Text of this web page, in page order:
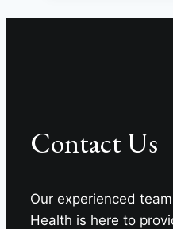
Contact Us
Our experienced
Health is here to